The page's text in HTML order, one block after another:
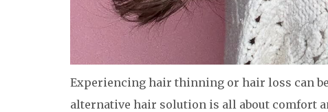
Experiencing hair thinning or hair loss can
alternative hair solution is all about comfort